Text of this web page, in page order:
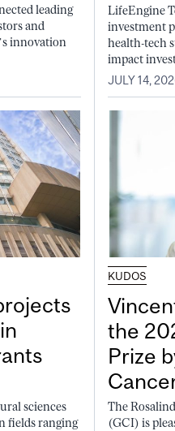
leading
and
innovation
LifeEngine
investment
health-tech
impact
JULY 14,
sciences
fields ranging
KUDOS
the
Prize
The
(GCI) is